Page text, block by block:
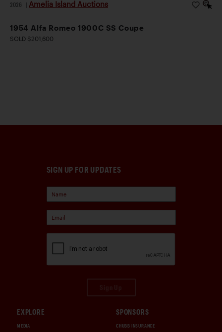
2026 Amelia Island Auctions
1954 Alfa Romeo 1900C SS Coupe
SOLD $201,600
SIGN UP FOR UPDATES
EXPLORE
MEDIA
SPONSORS
CHUBB INSURANCE